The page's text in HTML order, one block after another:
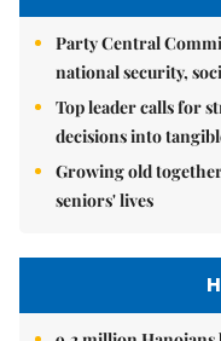
Party Central
national security,
Top leader calls for
decisions into
Growing old
seniors' lives